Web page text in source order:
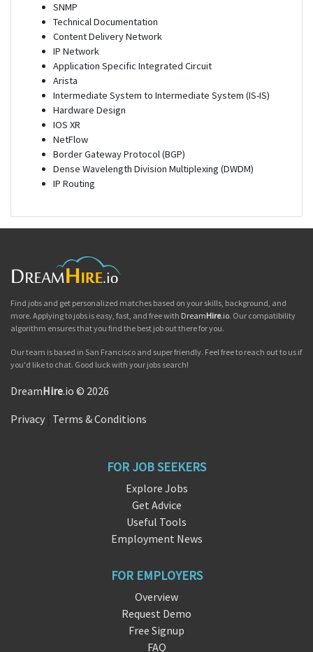
SNMP
Technical Documentation
Content Delivery Network
IP Network
Application Specific Integrated Circuit
Arista
Intermediate System to Intermediate System (IS-IS)
Hardware Design
IOS XR
NetFlow
Border Gateway Protocol (BGP)
Dense Wavelength Division Multiplexing (DWDM)
IP Routing
Find jobs and get personalized matches based on your skills, background, and
more. Applying to jobs is easy, fast, and free with DreamHire.io. Our compatibility
algorithm ensures that you find the best job out there for you.
Our team is based in San Francisco and super friendly. Feel free to reach out to us if
you'd like to chat. Good luck with your jobs search!
DreamHire.io © 2026
Privacy Terms & Conditions
FOR JOB SEEKERS
Explore Jobs
Get Advice
Useful Tools
Employment News
FOR EMPLOYERS
Overview
Request Demo
Free Signup
FAQ